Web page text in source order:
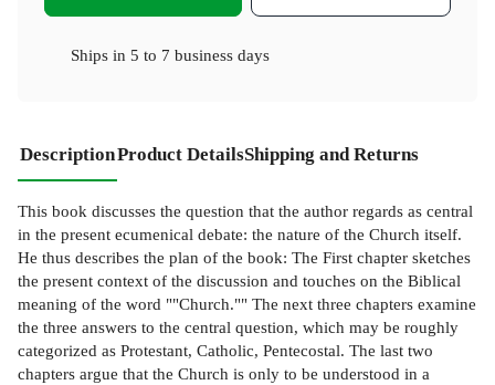
Ships in 5 to 7 business days
DescriptionProduct DetailsShipping and Returns
This book discusses the question that the author regards as central
in the present ecumenical debate: the nature of the Church itself.
He thus describes the plan of the book: The First chapter sketches
the present context of the discussion and touches on the Biblical
meaning of the word ""Church."" The next three chapters examine
the three answers to the central question, which may be roughly
categorized as Protestant, Catholic, Pentecostal. The last two
chapters argue that the Church is only to be understood in a